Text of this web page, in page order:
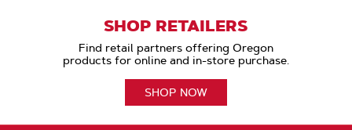
SHOP RETAILERS
Find retail partners offering Oregon
products for online and in-store purchase.
SHOP NOW